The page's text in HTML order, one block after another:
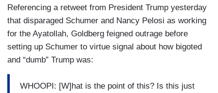
Referencing a retweet from President Trump yesterday
that disparaged Schumer and Nancy Pelosi as working
for the Ayatollah, Goldberg feigned outrage before
setting up Schumer to virtue signal about how bigoted
and “dumb” Trump was:
WHOOPI: [W]hat is the point of this? Is this just